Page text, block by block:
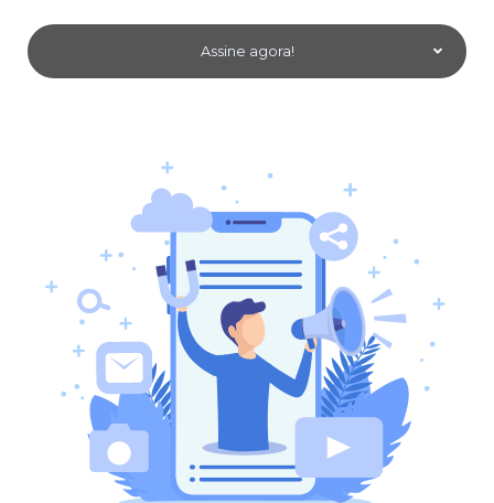
Assine agora!